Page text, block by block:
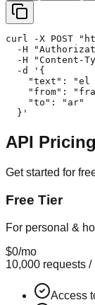
curl -X POST
-H
-H "Content-
  -d '{
"text": "el
"from":
    "to": "ar"
  }'
API
Get started for
Free Tier
For personal &
$0/mo
10,000 requests /
Access